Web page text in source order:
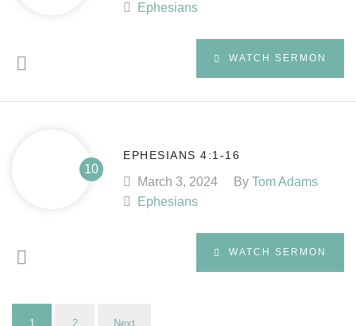
Ephesians
WATCH SERMON
EPHESIANS 4:1-16
March 3, 2024 By Tom Adams
Ephesians
WATCH SERMON
1 2 Next